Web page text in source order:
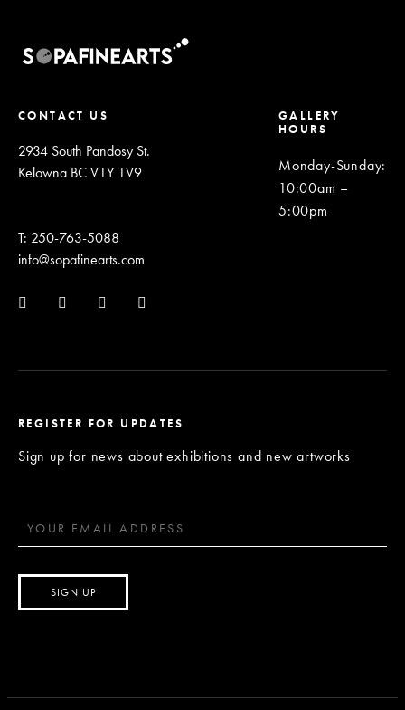
CONTACT US
2934 South Pandosy St.
Kelowna BC V1Y 1V9
T: 250-763-5088
info@sopafinearts.com
GALLERY
HOURS
Monday-Sunday:
10:00am –
5:00pm
REGISTER FOR UPDATES
Sign up for news about exhibitions and new artworks